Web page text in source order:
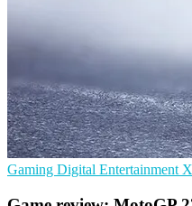
Gaming Digital Entertainment